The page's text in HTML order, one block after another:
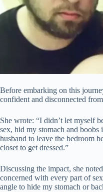
Before embarking on this
confident and disconnected
She wrote: “I didn’t let myself
sex, hid my stomach and
husband to leave the bedroom
closet to get dressed.”
Discussing the impact, she
concerned with every part of
angle to hide my stomach or